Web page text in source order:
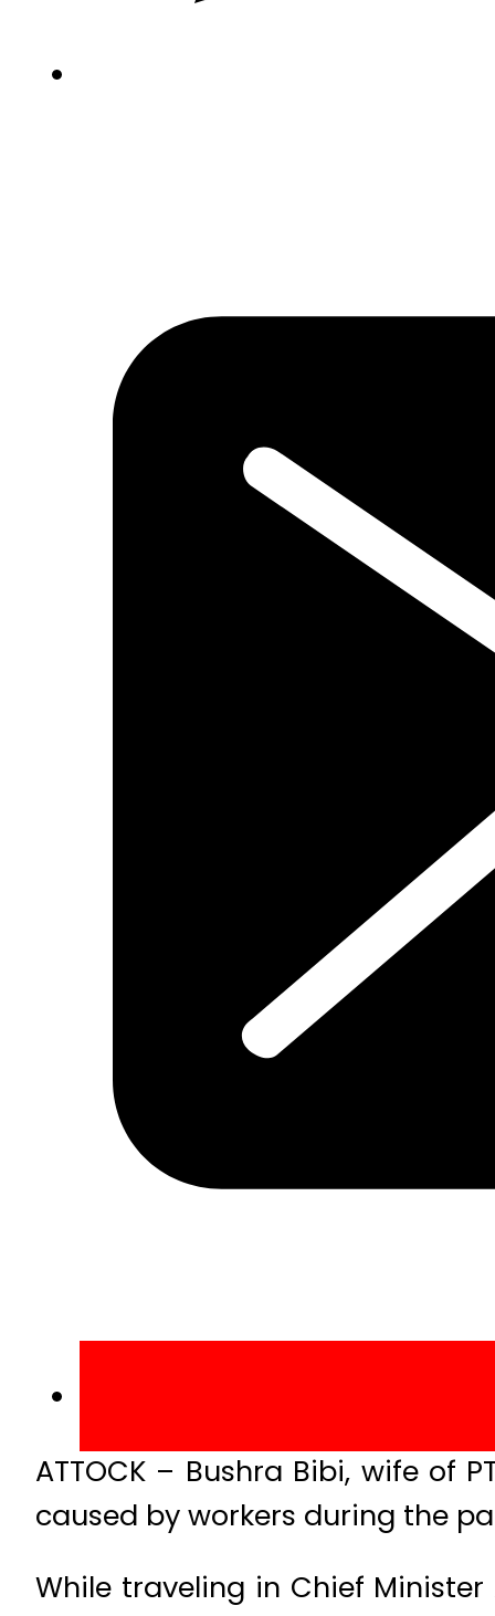
ATTOCK – Bushra Bibi, wife of
caused by workers during the
While traveling in Chief